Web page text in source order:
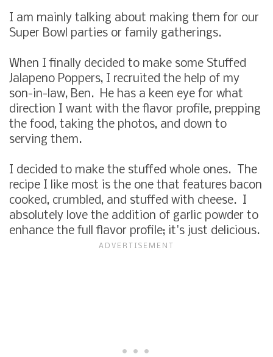
I am mainly talking about making them for our
Super Bowl parties or family gatherings.
When I finally decided to make some Stuffed
Jalapeno Poppers, I recruited the help of my
son-in-law, Ben. He has a keen eye for what
direction I want with the flavor profile, prepping
the food, taking the photos, and down to
serving them.
I decided to make the stuffed whole ones. The
recipe I like most is the one that features bacon
cooked, crumbled, and stuffed with cheese. I
absolutely love the addition of garlic powder to
enhance the full flavor profile; it's just delicious.